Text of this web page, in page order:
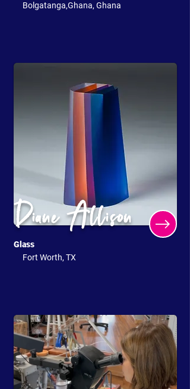
Bolgatanga,Ghana, Ghana
Diane Allison
Glass
Fort Worth, TX